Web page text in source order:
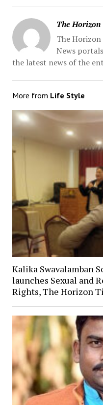
The Horizon
The Horizon
News
the latest news of the
More from Life Style
Kalika Swavalamban
launches Sexual and
Rights, The Horizon